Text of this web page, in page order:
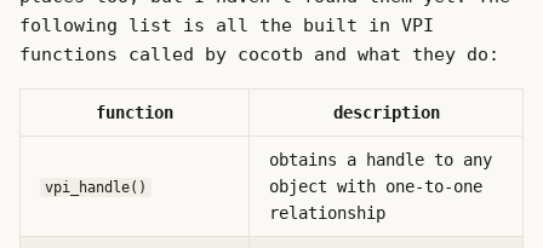
following list is all the built in VPI
functions called by cocotb and what they do:
function description
vpi_handle()
obtains a handle to any
object with one-to-one
relationship